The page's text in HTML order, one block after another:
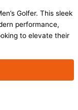
Golfer. This sleek
performance,
to elevate their